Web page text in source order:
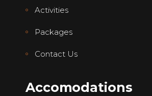
Activities
Packages
Contact Us
Accomodations